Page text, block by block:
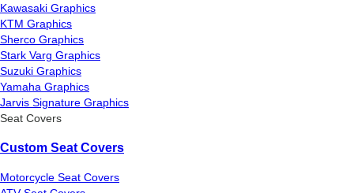
Kawasaki Graphics
KTM Graphics
Sherco Graphics
Stark Varg Graphics
Suzuki Graphics
Yamaha Graphics
Jarvis Signature Graphics
Seat Covers
Custom Seat Covers
Motorcycle Seat Covers